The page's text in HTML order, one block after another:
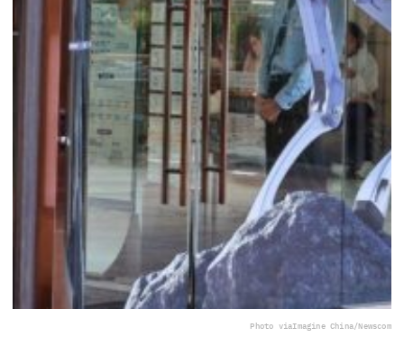
Photo viaImagine China/Newscom